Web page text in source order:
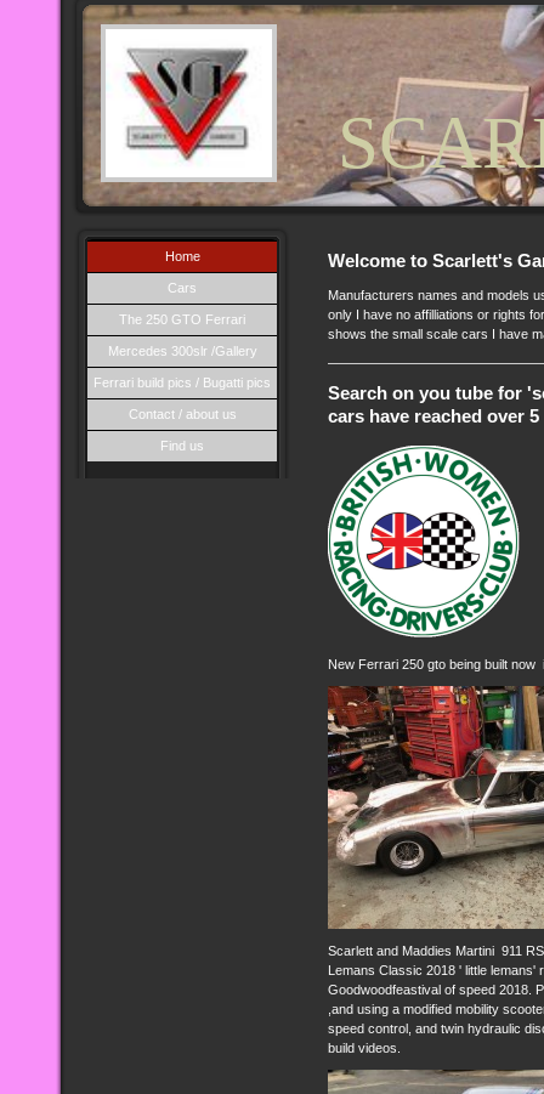
Home
Cars
The 250 GTO Ferrari
Mercedes 300slr /Gallery
Ferrari build pics / Bugatti pics
Contact / about us
Find us
Welcome to Scarlett's
Manufacturers names and models
only I have no affilliations or rights
shows the small scale cars I have
Search on you tube for
cars have reached over
New Ferrari 250 gto being built now
Scarlett and Maddies Martini 911
Lemans Classic 2018 ' little lemans'
Goodwoodfeastival of speed 2018.
,and using a modified mobility
speed control, and twin hydraulic
build videos.